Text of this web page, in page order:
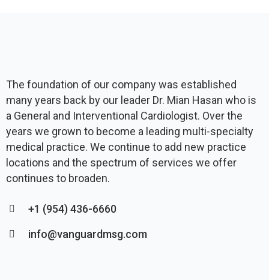
The foundation of our company was established
many years back by our leader Dr. Mian Hasan who is
a General and Interventional Cardiologist. Over the
years we grown to become a leading multi-specialty
medical practice. We continue to add new practice
locations and the spectrum of services we offer
continues to broaden.
+1 (954) 436-6660
info@vanguardmsg.com